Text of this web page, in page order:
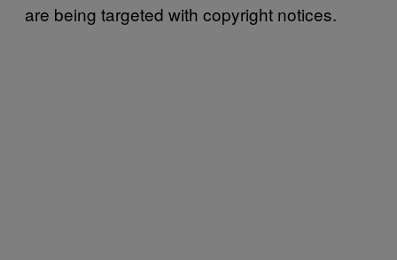
are being targeted with copyright notices.